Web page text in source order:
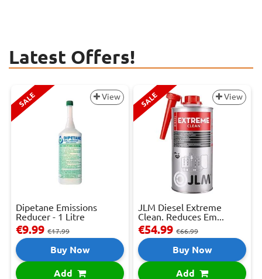
Latest Offers!
SALE View
Dipetane Emissions
Reducer - 1 Litre
€9.99 €17.99
Buy Now
Add
SALE View
JLM Diesel Extreme
Clean. Reduces Em...
€54.99 €66.99
Buy Now
Add